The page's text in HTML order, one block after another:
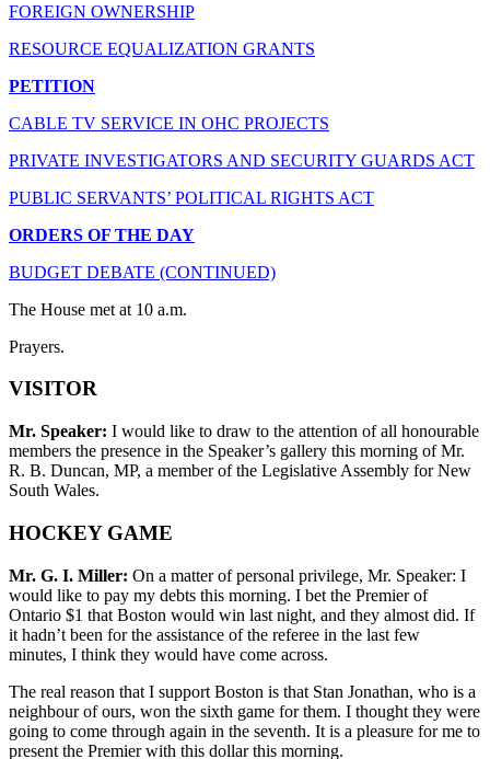
FOREIGN OWNERSHIP
RESOURCE EQUALIZATION GRANTS
PETITION
CABLE TV SERVICE IN OHC PROJECTS
PRIVATE INVESTIGATORS AND SECURITY GUARDS ACT
PUBLIC SERVANTS’ POLITICAL RIGHTS ACT
ORDERS OF THE DAY
BUDGET DEBATE (CONTINUED)
The House met at 10 a.m.
Prayers.
VISITOR
Mr. Speaker: I would like to draw to the attention of all honourable
members the presence in the Speaker’s gallery this morning of Mr.
R. B. Duncan, MP, a member of the Legislative Assembly for New
South Wales.
HOCKEY GAME
Mr. G. I. Miller: On a matter of personal privilege, Mr. Speaker: I
would like to pay my debts this morning. I bet the Premier of
Ontario $1 that Boston would win last night, and they almost did. If
it hadn’t been for the assistance of the referee in the last few
minutes, I think they would have come across.
The real reason that I support Boston is that Stan Jonathan, who is a
neighbour of ours, won the sixth game for them. I thought they were
going to come through again in the seventh. It is a pleasure for me to
present the Premier with this dollar this morning.